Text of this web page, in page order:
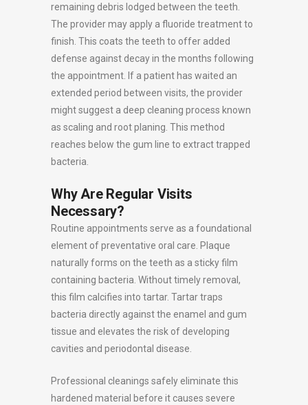
remaining debris lodged between the teeth.
The provider may apply a fluoride treatment to
finish. This coats the teeth to offer added
defense against decay in the months following
the appointment. If a patient has waited an
extended period between visits, the provider
might suggest a deep cleaning process known
as scaling and root planing. This method
reaches below the gum line to extract trapped
bacteria.
Why Are Regular Visits
Necessary?
Routine appointments serve as a foundational
element of preventative oral care. Plaque
naturally forms on the teeth as a sticky film
containing bacteria. Without timely removal,
this film calcifies into tartar. Tartar traps
bacteria directly against the enamel and gum
tissue and elevates the risk of developing
cavities and periodontal disease.
Professional cleanings safely eliminate this
hardened material before it causes severe